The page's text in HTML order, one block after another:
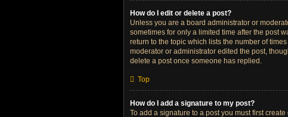
How do I edit or delete a post?
Unless you are a board administrator or
sometimes for only a limited time after the post
return to the topic which lists the number of
moderator or administrator edited the post,
delete a post once someone has replied.
Top
How do I add a signature to my post?
To add a signature to a post you must first